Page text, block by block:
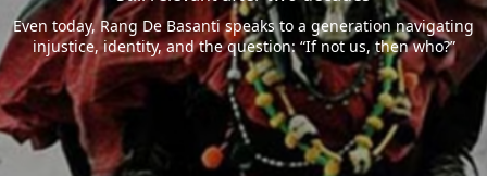
Even today, Rang De Basanti speaks to a generation navigating
injustice, identity, and the question: “If not us, then who?”